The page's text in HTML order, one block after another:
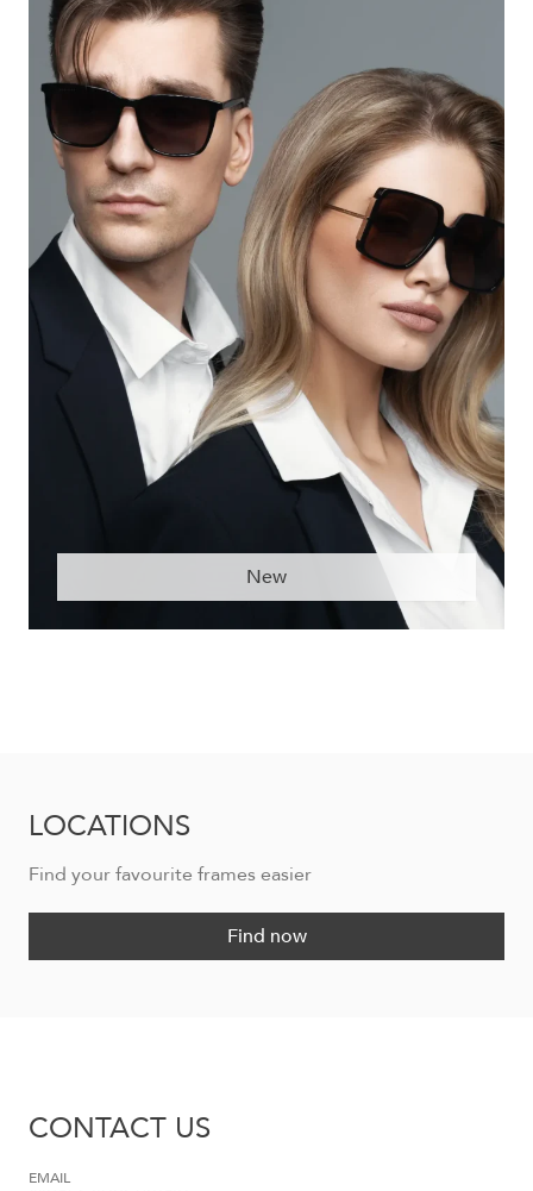
DESIREE DE1215
DESIREE DE1154
DESIREE DE1215
New
LOCATIONS
Find your favourite frames easier
Find now
CONTACT US
EMAIL